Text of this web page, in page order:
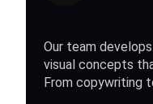
Our team
visual concepts
From copywriting